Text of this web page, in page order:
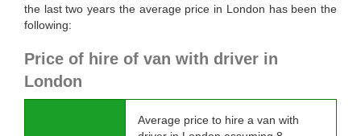
the last two years the average price in London has been the
following:
Price of hire of van with driver in
London
Average price to hire a van with